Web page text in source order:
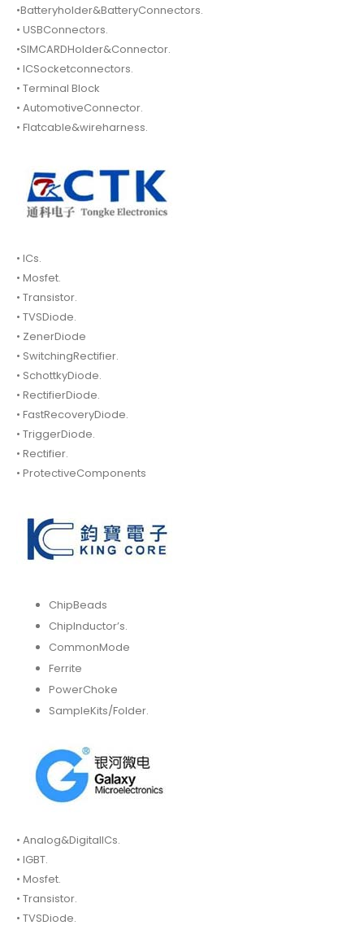
•Batteryholder&BatteryConnectors.
• USBConnectors.
•SIMCARDHolder&Connector.
• ICSocketconnectors.
• Terminal Block
• AutomotiveConnector.
• Flatcable&wireharness.
• ICs.
• Mosfet.
• Transistor.
• TVSDiode.
• ZenerDiode
• SwitchingRectifier.
• SchottkyDiode.
• RectifierDiode.
• FastRecoveryDiode.
• TriggerDiode.
• Rectifier.
• ProtectiveComponents
ChipBeads
ChipInductor’s.
CommonMode
Ferrite
PowerChoke
SampleKits/Folder.
• Analog&DigitalICs.
• IGBT.
• Mosfet.
• Transistor.
• TVSDiode.